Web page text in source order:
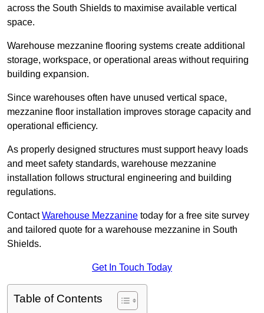
across the South Shields to maximise available vertical
space.
Warehouse mezzanine flooring systems create additional
storage, workspace, or operational areas without requiring
building expansion.
Since warehouses often have unused vertical space,
mezzanine floor installation improves storage capacity and
operational efficiency.
As properly designed structures must support heavy loads
and meet safety standards, warehouse mezzanine
installation follows structural engineering and building
regulations.
ContactWarehouse Mezzanine today for a free site survey
and tailored quote for a warehouse mezzanine in South
Shields.
Get In Touch Today
Table of Contents